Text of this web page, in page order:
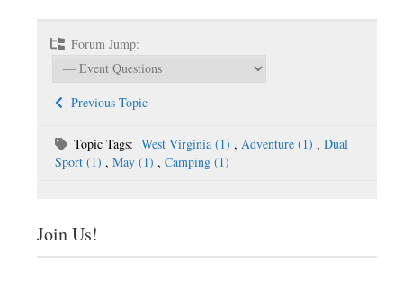
Forum Jump:
Previous Topic
Topic Tags:West Virginia (1), Adventure (1), Dual
Sport (1), May (1), Camping (1)
Join Us!